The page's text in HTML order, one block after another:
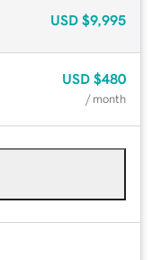
USD $9,995
USD $480
/ month